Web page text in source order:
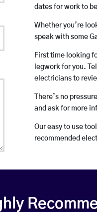
dates for work to
Whether you’re
speak with some
First time looking
legwork for you.
electricians to
There’s no
and ask for more
Our easy to use
recommended